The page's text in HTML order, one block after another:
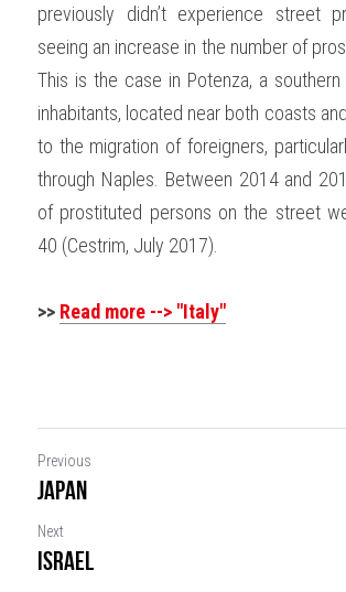
previously didn’t experience street
seeing an increase in the number of
This is the case in Potenza, a
inhabitants, located near both coasts
to the migration of foreigners,
through Naples. Between 2014 and
of prostituted persons on the street
40 (Cestrim, July 2017).
>> Read more --> "Italy"
Previous
Japan
Next
Israel